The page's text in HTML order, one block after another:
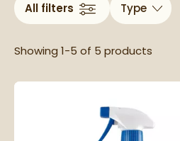
All filters Type
Showing 1-5 of 5 products